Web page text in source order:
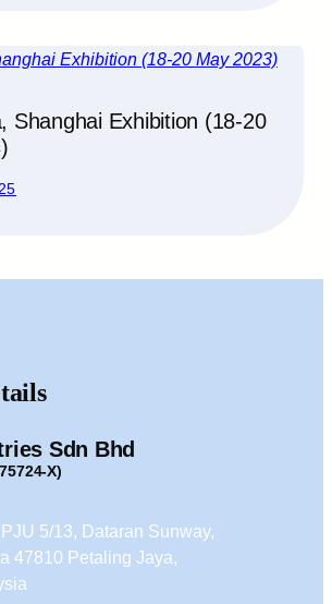
Shanghai Exhibition (18-20
Sdn Bhd
X)
5/13, Dataran Sunway,
47810 Petaling Jaya,